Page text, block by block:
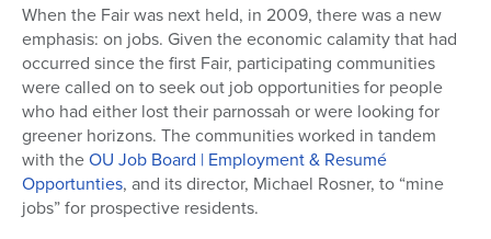
When the Fair was next held, in 2009, there was a new
emphasis: on jobs. Given the economic calamity that had
occurred since the first Fair, participating communities
were called on to seek out job opportunities for people
who had either lost their parnossah or were looking for
greener horizons. The communities worked in tandem
with theOU Job Board | Employment & Resumé
Opportunties, and its director, Michael Rosner, to “mine
jobs” for prospective residents.